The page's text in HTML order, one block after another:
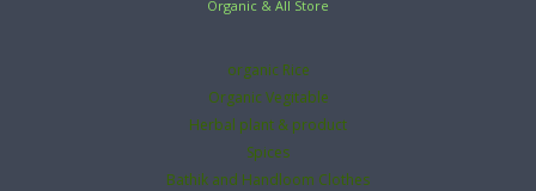
Organic & All Store
organic Rice
Organic Vegitable
Herbal plant & product
Spices
Bathik and Handloom Clothes